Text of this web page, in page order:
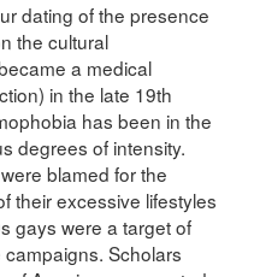
dating of the presence
the cultural
a medical
in the late 19th
has been in the
degrees of intensity.
blamed for the
their excessive lifestyles
gays were a target of
Scholars